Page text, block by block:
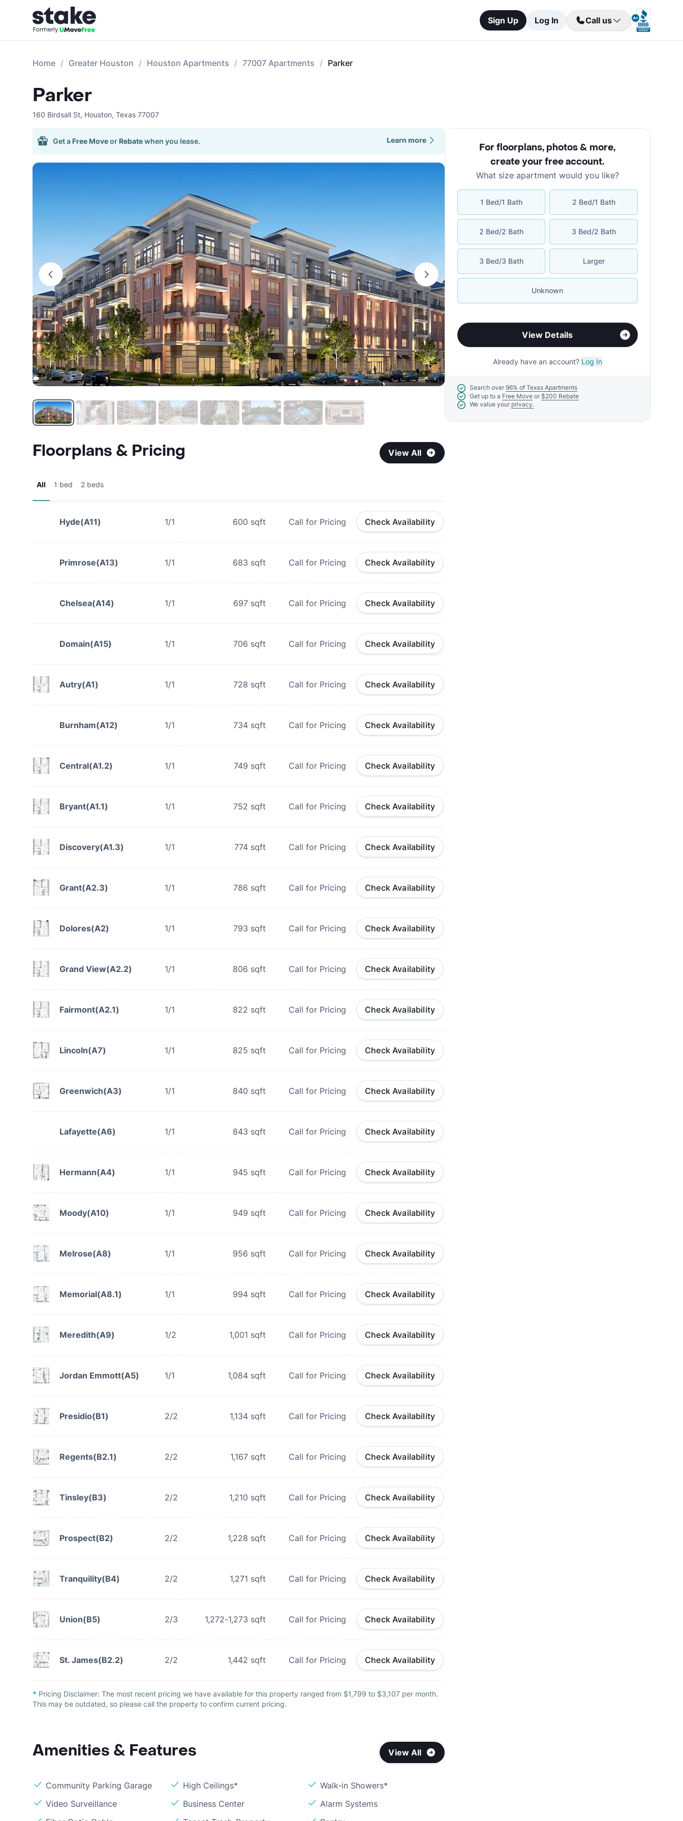
Sign Up Log In Call us
Home Greater Houston Houston Apartments 77007 Apartments Parker
Parker
160 Birdsall St, Houston, Texas 77007
Get a Free Moveor Rebatewhen you lease. Learn more
Floorplans & Pricing View All
All 1 bed 2 beds
Hyde(A11) 1/1 600 sqft Call for Pricing Check Availability
Primrose(A13) 1/1 683 sqft Call for Pricing Check Availability
Chelsea(A14) 1/1 697 sqft Call for Pricing Check Availability
Domain(A15) 1/1 706 sqft Call for Pricing Check Availability
Autry(A1) 1/1 728 sqft Call for Pricing Check Availability
Burnham(A12) 1/1 734 sqft Call for Pricing Check Availability
Central(A1.2) 1/1 749 sqft Call for Pricing Check Availability
Bryant(A1.1) 1/1 752 sqft Call for Pricing Check Availability
Discovery(A1.3) 1/1 774 sqft Call for Pricing Check Availability
Grant(A2.3) 1/1 786 sqft Call for Pricing Check Availability
Dolores(A2) 1/1 793 sqft Call for Pricing Check Availability
Grand View(A2.2) 1/1 806 sqft Call for Pricing Check Availability
Fairmont(A2.1) 1/1 822 sqft Call for Pricing Check Availability
Lincoln(A7) 1/1 825 sqft Call for Pricing Check Availability
Greenwich(A3) 1/1 840 sqft Call for Pricing Check Availability
Lafayette(A6) 1/1 843 sqft Call for Pricing Check Availability
Hermann(A4) 1/1 945 sqft Call for Pricing Check Availability
Moody(A10) 1/1 949 sqft Call for Pricing Check Availability
Melrose(A8) 1/1 956 sqft Call for Pricing Check Availability
Memorial(A8.1) 1/1 994 sqft Call for Pricing Check Availability
Meredith(A9) 1/2 1,001 sqft Call for Pricing Check Availability
Jordan Emmott(A5) 1/1 1,084 sqft Call for Pricing Check Availability
Presidio(B1) 2/2 1,134 sqft Call for Pricing Check Availability
Regents(B2.1) 2/2 1,167 sqft Call for Pricing Check Availability
Tinsley(B3) 2/2 1,210 sqft Call for Pricing Check Availability
Prospect(B2) 2/2 1,228 sqft Call for Pricing Check Availability
Tranquility(B4) 2/2 1,271 sqft Call for Pricing Check Availability
Union(B5) 2/3 1,272-1,273 sqft Call for Pricing Check Availability
St. James(B2.2) 2/2 1,442 sqft Call for Pricing Check Availability
* Pricing Disclaimer: The most recent pricing we have available for this property ranged from $1,799 to $3,107 per month.
This may be outdated, so please call the property to confirm current pricing.
Amenities & Features View All
Community Parking Garage High Ceilings*
Walk-in Showers*
Video Surveillance
Business Center
Alarm Systems
For floorplans, photos & more,
create your free account.
What size apartment would you like?
1 Bed/1 Bath 2 Bed/1 Bath
2 Bed/2 Bath 3 Bed/2 Bath
3 Bed/3 Bath Larger
Unknown
View Details
Already have an account? Log In
Search over 96% of Texas Apartments
Get up to a Free Move or $200 Rebate
We value your privacy.